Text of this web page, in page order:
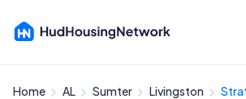
Home AL Sumter Livingston